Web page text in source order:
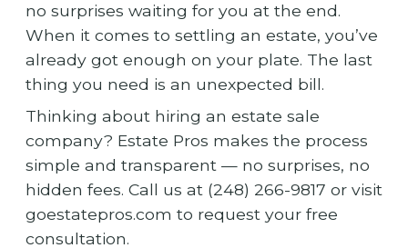
no surprises waiting for you at the end.
When it comes to settling an estate, you’ve
already got enough on your plate. The last
thing you need is an unexpected bill.
Thinking about hiring an estate sale
company? Estate Pros makes the process
simple and transparent — no surprises, no
hidden fees. Call us at (248) 266-9817 or visit
goestatepros.com to request your free
consultation.